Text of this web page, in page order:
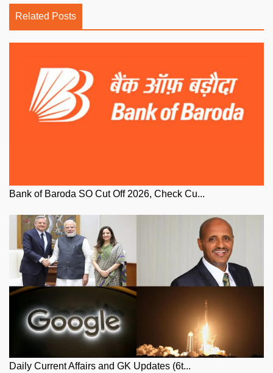
Related Posts
Bank of Baroda SO Cut Off 2026, Check Cu...
Daily Current Affairs and GK Updates (6t...